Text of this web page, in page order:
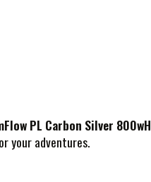
PL Carbon Silver 800wH
your adventures.